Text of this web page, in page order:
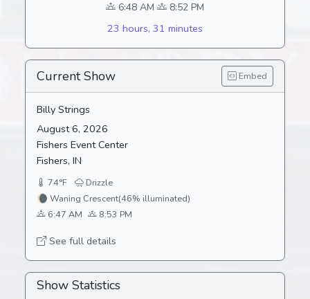
6:48 AM
8:52 PM
23 hours, 31 minutes
Current Show Embed
Billy Strings
August 6, 2026
Fishers Event Center
Fishers, IN
74°F
Drizzle
🌘 Waning Crescent(46% illuminated)
6:47 AM
8:53 PM
See full details
Show Statistics